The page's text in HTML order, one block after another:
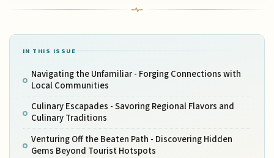
IN THIS ISSUE
Navigating the Unfamiliar - Forging Connections with
Local Communities
Culinary Escapades - Savoring Regional Flavors and
Culinary Traditions
Venturing Off the Beaten Path - Discovering Hidden
Gems Beyond Tourist Hotspots